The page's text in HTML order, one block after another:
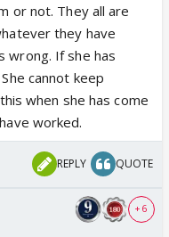
or not. They all are
they have
wrong. If she has
cannot keep
when she has come
worked.
REPLY QUOTE
+ 6